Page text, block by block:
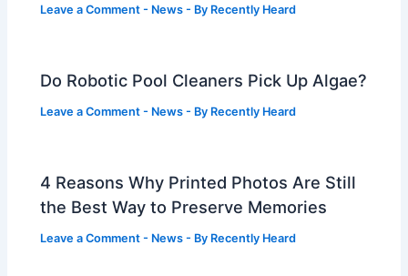
Leave a Comment - News - By Recently Heard
Do Robotic Pool Cleaners Pick Up Algae?
Leave a Comment - News - By Recently Heard
4 Reasons Why Printed Photos Are Still
the Best Way to Preserve Memories
Leave a Comment - News - By Recently Heard